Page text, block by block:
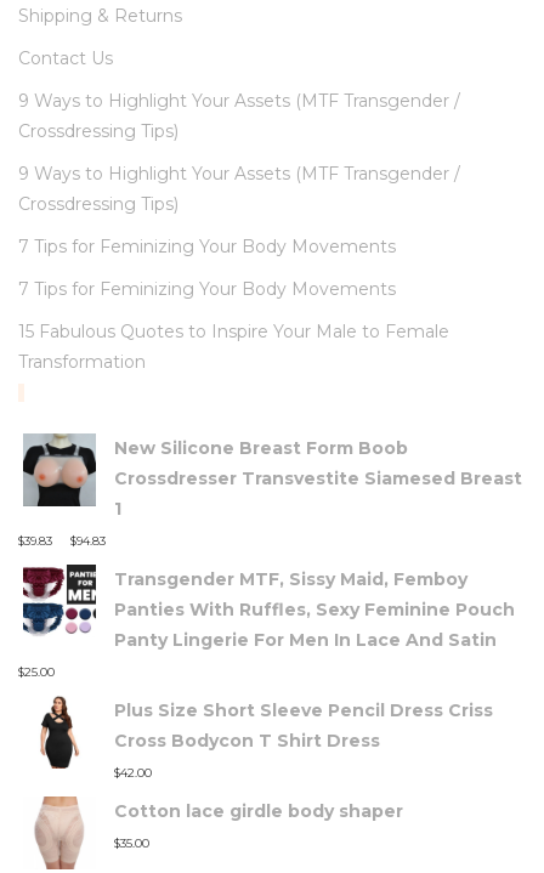
Shipping & Returns
Contact Us
9 Ways to Highlight Your Assets (MTF Transgender /
Crossdressing Tips)
9 Ways to Highlight Your Assets (MTF Transgender /
Crossdressing Tips)
7 Tips for Feminizing Your Body Movements
7 Tips for Feminizing Your Body Movements
15 Fabulous Quotes to Inspire Your Male to Female
Transformation
New Silicone Breast Form Boob
Crossdresser Transvestite Siamesed Breast
1
$39.83 $94.83
Transgender MTF, Sissy Maid, Femboy
Panties With Ruffles, Sexy Feminine Pouch
Panty Lingerie For Men In Lace And Satin
$25.00
Plus Size Short Sleeve Pencil Dress Criss
Cross Bodycon T Shirt Dress
$42.00
Cotton lace girdle body shaper
$35.00